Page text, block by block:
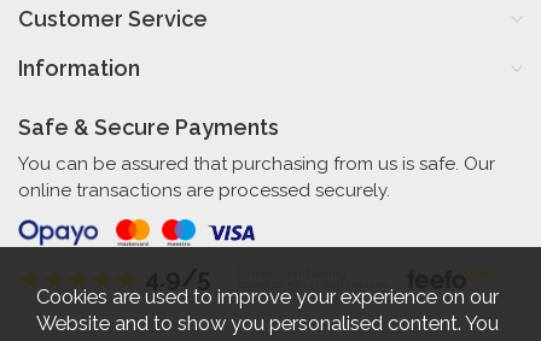
Customer Service
Information
Safe & Secure Payments
You can be assured that purchasing from us is safe. Our
online transactions are processed securely.
Cookies are used to improve your experience on our
Website and to show you personalised content. You